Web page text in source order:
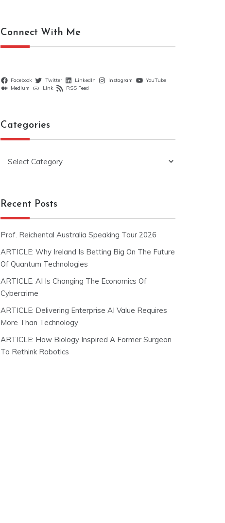
Connect With Me
Facebook Twitter LinkedIn Instagram
YouTube
Medium
Link RSS Feed
Categories
Recent Posts
Prof. Reichental Australia Speaking Tour 2026
ARTICLE: Why Ireland Is Betting Big On The Future
Of Quantum Technologies
ARTICLE: AI Is Changing The Economics Of
Cybercrime
ARTICLE: Delivering Enterprise AI Value Requires
More Than Technology
ARTICLE: How Biology Inspired A Former Surgeon
To Rethink Robotics